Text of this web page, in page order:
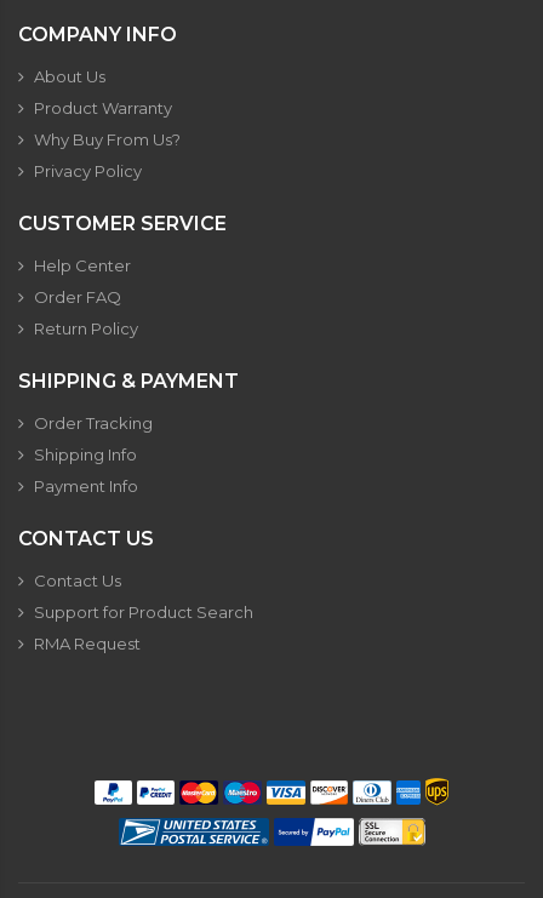
COMPANY INFO
About Us
Product Warranty
Why Buy From Us?
Privacy Policy
CUSTOMER SERVICE
Help Center
Order FAQ
Return Policy
SHIPPING & PAYMENT
Order Tracking
Shipping Info
Payment Info
CONTACT US
Contact Us
Support for Product Search
RMA Request